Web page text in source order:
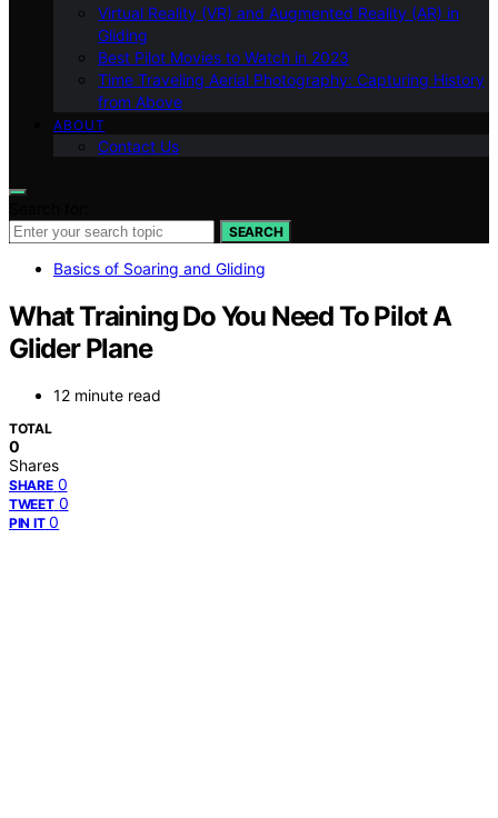
Virtual Reality (VR) and Augmented Reality (AR) in
Gliding
Best Pilot Movies to Watch in 2023
Time Traveling Aerial Photography: Capturing History
from Above
ABOUT
Contact Us
SEARCH
Basics of Soaring and Gliding
What Training Do You Need To Pilot A
Glider Plane
12 minute read
TOTAL
0
Shares
SHARE 0
TWEET 0
PIN IT 0